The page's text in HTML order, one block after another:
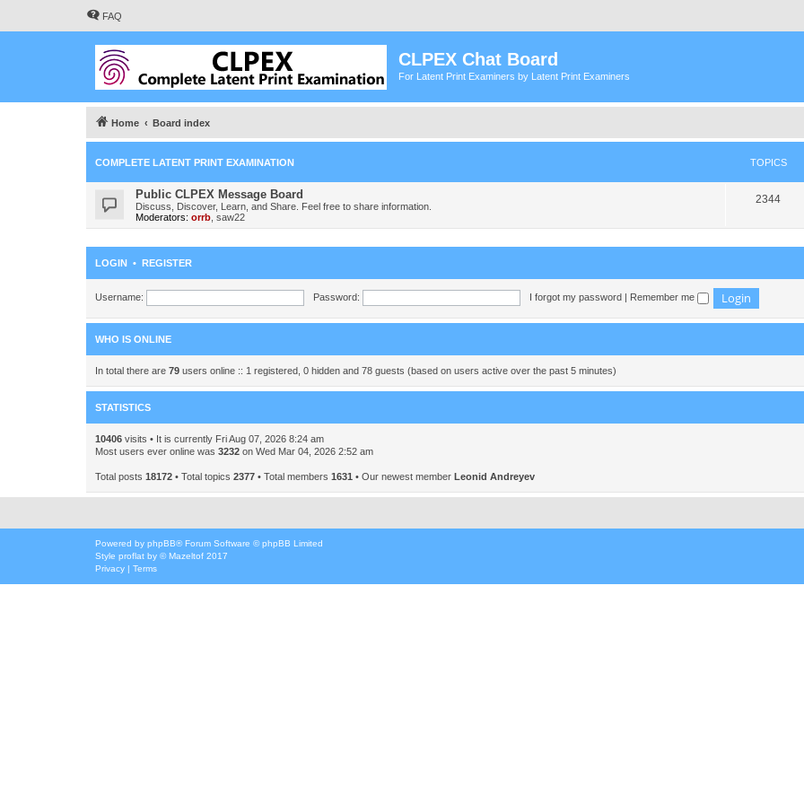
FAQ
CLPEX Chat Board
For Latent Print Examiners by Latent Print Examiners
Home Board index
COMPLETE LATENT PRINT EXAMINATION TOPICS
Public CLPEX Message Board
Discuss, Discover, Learn, and Share. Feel free to share information.
Moderators: orrb saw22
2344T
p
LOGIN • REGISTER
Username: Password: I forgot my password | Remember me
WHO IS ONLINE
In total there are 79 users online :: 1 registered, 0 hidden and 78 guests (based on users active over the past 5 minutes)
STATISTICS
10406 visits • It is currently Fri Aug 07, 2026 8:24 am
Most users ever online was 3232 on Wed Mar 04, 2026 2:52 am
Total posts 18172 • Total topics 2377 • Total members 1631 • Our newest member Leonid Andreyev
Powered by phpBB® Forum Software © phpBB Limited
Style proflat by ©Mazeltof 2017
Privacy | Terms